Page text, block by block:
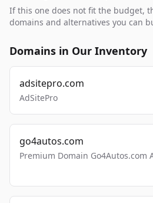
If this one does not fit the budget,
domains and alternatives you can
Domains in Our Inventory
adsitepro.com
AdSitePro
go4autos.com
Premium Domain Go4Autos.com